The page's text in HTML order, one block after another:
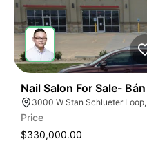
Nail Salon For Sale- Bán
Price
$330,000.00